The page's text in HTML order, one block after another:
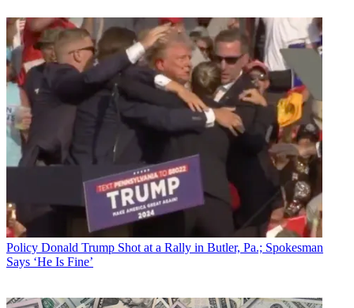
Policy Donald Trump Shot at a Rally in Butler, Pa.; Spokesman
Says ‘He Is Fine’